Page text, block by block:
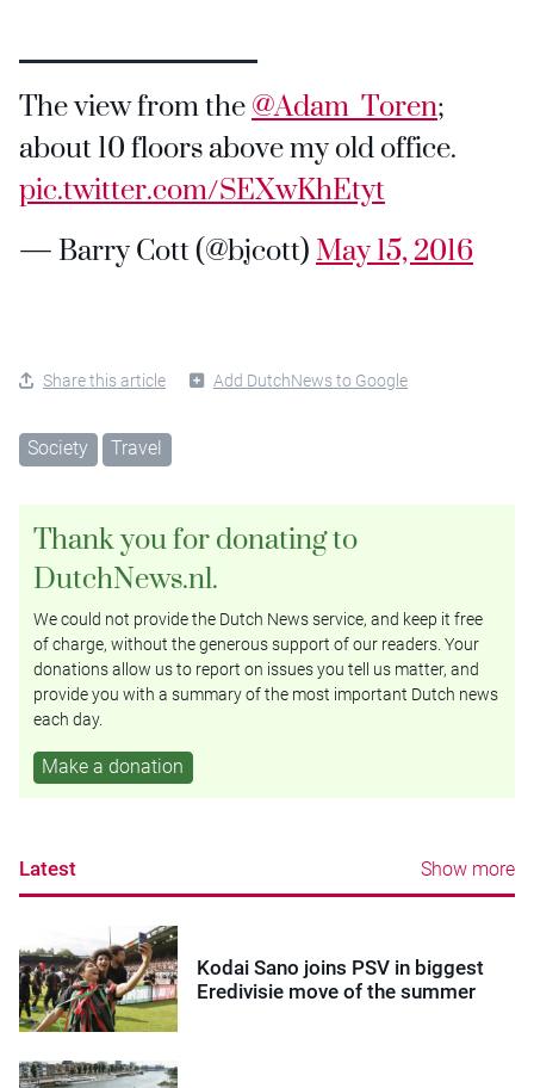
The view from the@Adam_Toren;
about 10 floors above my old office.
pic.twitter.com/SEXwKhEtyt
— Barry Cott (@bjcott)May 15, 2016
Share this article Add DutchNews to Google
Society Travel
Thank you for donating to
DutchNews.nl.
We could not provide the Dutch News service, and keep it free
of charge, without the generous support of our readers. Your
donations allow us to report on issues you tell us matter, and
provide you with a summary of the most important Dutch news
each day.
Make a donation
Latest Show more
Kodai Sano joins PSV in biggest
Eredivisie move of the summer